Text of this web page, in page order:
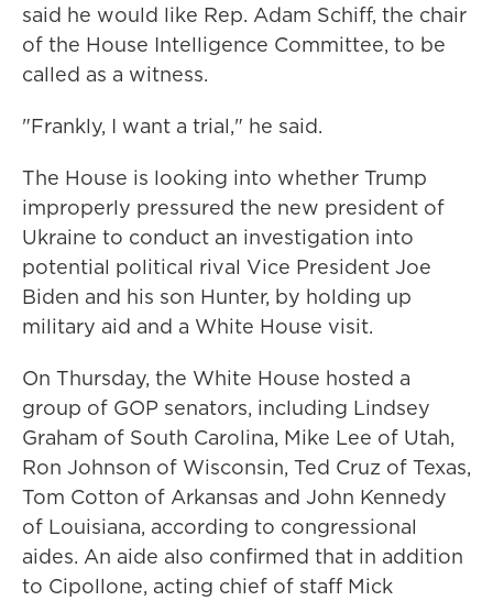
said he would like Rep. Adam Schiff, the chair
of the House Intelligence Committee, to be
called as a witness.
"Frankly, I want a trial," he said.
The House is looking into whether Trump
improperly pressured the new president of
Ukraine to conduct an investigation into
potential political rival Vice President Joe
Biden and his son Hunter, by holding up
military aid and a White House visit.
On Thursday, the White House hosted a
group of GOP senators, including Lindsey
Graham of South Carolina, Mike Lee of Utah,
Ron Johnson of Wisconsin, Ted Cruz of Texas,
Tom Cotton of Arkansas and John Kennedy
of Louisiana, according to congressional
aides. An aide also confirmed that in addition
to Cipollone, acting chief of staff Mick